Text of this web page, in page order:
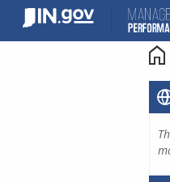
content